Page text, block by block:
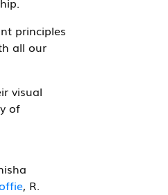
principles
all our
visual
of
, R.